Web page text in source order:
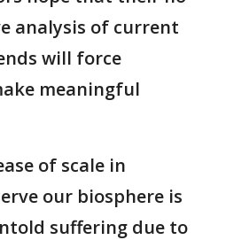
analysis of current
will force
meaningful
of scale in
our biosphere is
suffering due to